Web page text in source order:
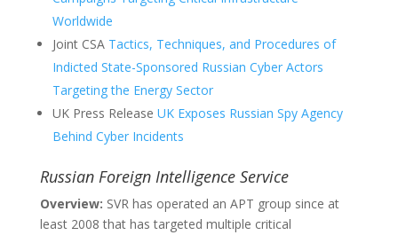
Worldwide
Joint CSA Tactics, Techniques, and Procedures of
Indicted State-Sponsored Russian Cyber Actors
Targeting the Energy Sector
UK Press Release UK Exposes Russian Spy Agency
Behind Cyber Incidents
Russian Foreign Intelligence Service
Overview: SVR has operated an APT group since at
least 2008 that has targeted multiple critical